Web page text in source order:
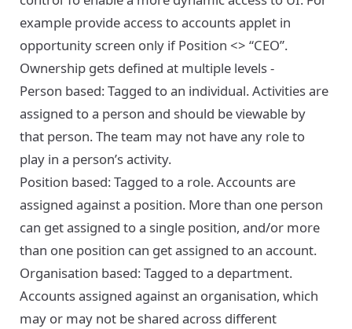
example provide access to accounts applet in
opportunity screen only if Position <> “CEO”.
Ownership gets defined at multiple levels -
Person based: Tagged to an individual. Activities are
assigned to a person and should be viewable by
that person. The team may not have any role to
play in a person’s activity.
Position based: Tagged to a role. Accounts are
assigned against a position. More than one person
can get assigned to a single position, and/or more
than one position can get assigned to an account.
Organisation based: Tagged to a department.
Accounts assigned against an organisation, which
may or may not be shared across different